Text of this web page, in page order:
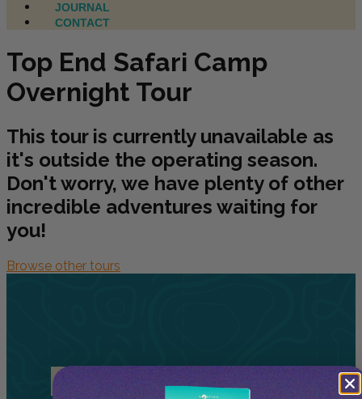
JOURNAL
CONTACT
Top End Safari Camp
Overnight Tour
This tour is currently unavailable as
it's outside the operating season.
Don't worry, we have plenty of other
incredible adventures waiting for
you!
Browse other tours
RelatedTours